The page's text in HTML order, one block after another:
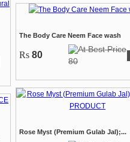
The Body Care Neem Face wash
Rs 80
80
Rose Myst (Premium Gulab Jal);...